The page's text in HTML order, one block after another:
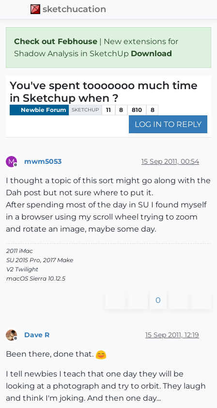
sketchucation
Check out Febhouse | New extensions for
Shadow Analysis in SketchUp Download
You've spent tooooooo much time
in Sketchup when ?
Newbie Forum SKETCHUP 11 8 810 8
LOG IN TO REPLY
M mwm5053 15 Sep 2011, 00:54
I thought a topic of this sort might go along with the
Dah post but not sure where to put it.
After spending most of the day in SU I found myself
in a browser using my scroll wheel trying to zoom
and rotate an image, maybe some day.
2011 iMac
SU 2015 Pro, 2017 Make
V2 Twilight
macOS Sierra 10.12.5
0
Dave R 15 Sep 2011, 12:19
Been there, done that.
I tell newbies I teach that one day they will be
looking at a photograph and try to orbit. They laugh
and think I'm joking. And then one day...